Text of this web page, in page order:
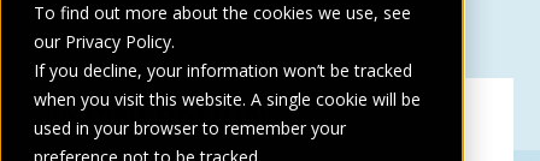
To find out more about the cookies we use, see
our Privacy Policy.
If you decline, your information won’t be tracked
when you visit this website. A single cookie will be
used in your browser to remember your
INCINERATION